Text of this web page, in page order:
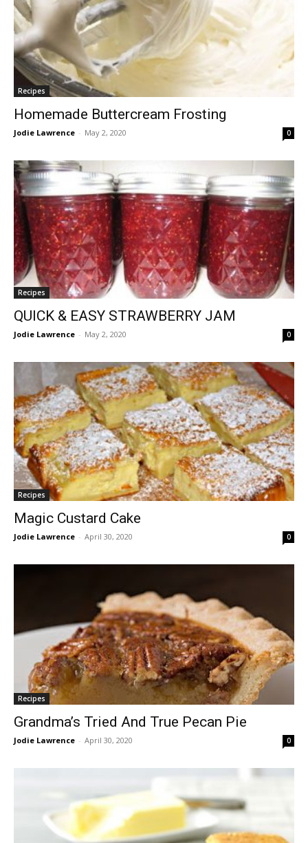
Recipes
Homemade Buttercream Frosting
Jodie Lawrence - May 2, 2020 0
Recipes
QUICK & EASY STRAWBERRY JAM
Jodie Lawrence - May 2, 2020 0
Recipes
Magic Custard Cake
Jodie Lawrence - April 30, 2020 0
Recipes
Grandma’s Tried And True Pecan Pie
Jodie Lawrence - April 30, 2020 0